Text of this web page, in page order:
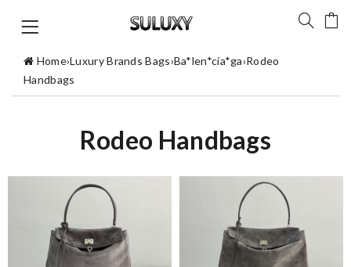
Home›Luxury Brands Bags›Ba*len*cia*ga›Rodeo
Handbags
Rodeo Handbags